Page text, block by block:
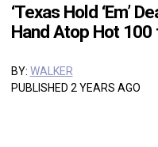
‘Texas Hold ‘Em’
Hand Atop Hot
BY: WALKER
PUBLISHED 2 YEARS AGO